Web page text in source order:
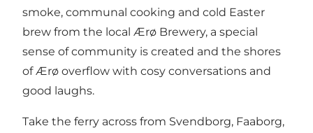
smoke, communal cooking and cold Easter
brew from the local Ærø Brewery, a special
sense of community is created and the shores
of Ærø overflow with cosy conversations and
good laughs.
Take the ferry across from Svendborg, Faaborg,